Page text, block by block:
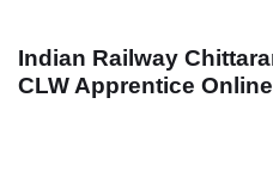
Indian Railway
CLW Apprentice